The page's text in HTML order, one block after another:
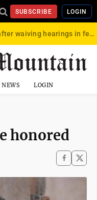
SUBSCRIBE LOGIN
Del. Pritt resigns after waiving hearings in federal child exploitation case
LOGIN
honored